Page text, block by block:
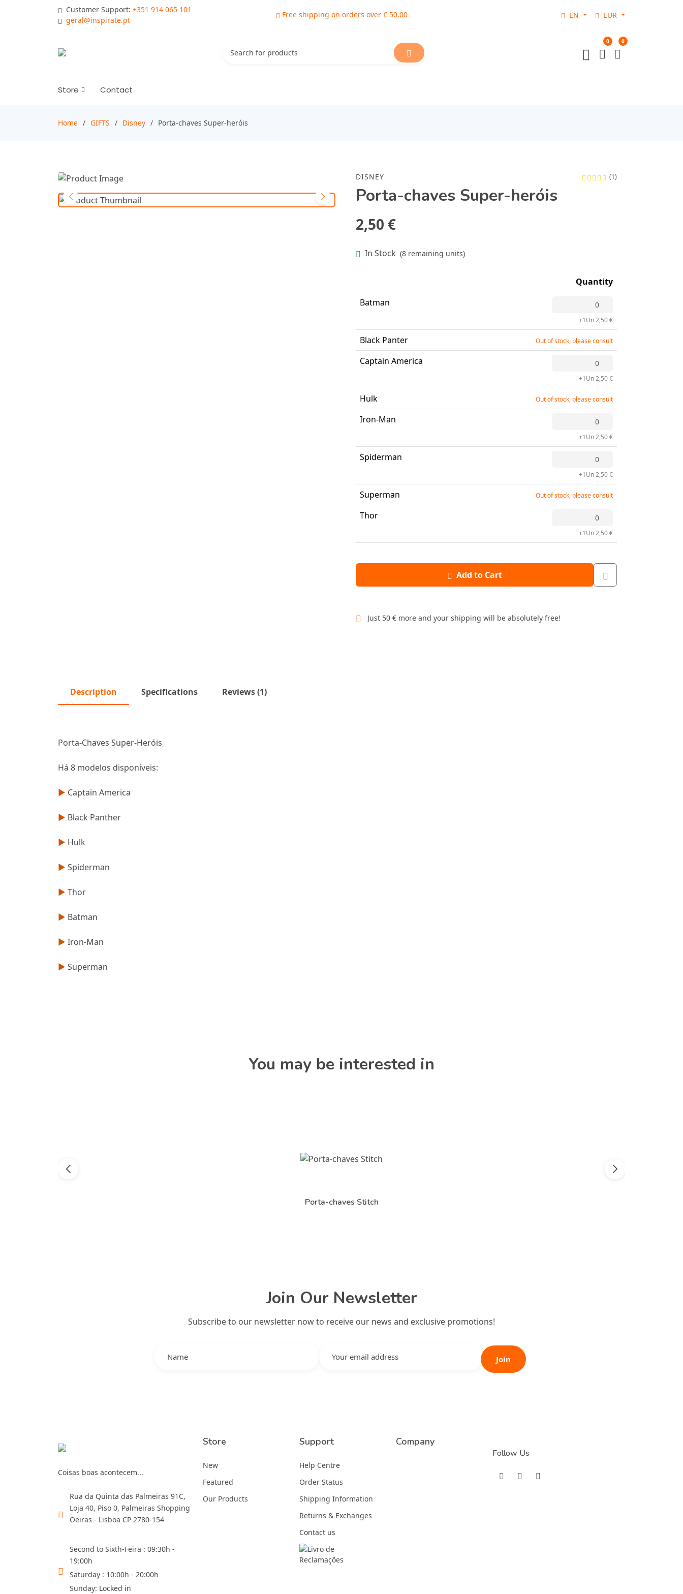
Customer Support: +351 914 065 101
geral@inspirate.pt
Free shipping on orders over € 50.00 EN EUR
0 0
Store Contact
Home GIFTS Disney Porta-chaves Super-heróis
DISNEY (1)
Porta-chaves Super-heróis
2,50 €
In Stock (8 remaining units)
Quantity
Batman
+1Un 2,50 €
Black Panter Out of stock, please consult
Captain America
+1Un 2,50 €
Hulk Out of stock, please consult
Iron-Man
+1Un 2,50 €
Spiderman
+1Un 2,50 €
Superman Out of stock, please consult
Thor
+1Un 2,50 €
Add to Cart
Just 50 € more and your shipping will be absolutely free!
Description Specifications Reviews (1)
Porta-Chaves Super-Heróis
Há 8 modelos disponíveis:
► Captain America
► Black Panther
► Hulk
► Spiderman
► Thor
► Batman
► Iron-Man
► Superman
You may be interested in
Porta-chaves Stitch
Join Our Newsletter
Subscribe to our newsletter now to receive our news and exclusive promotions!
Join
Coisas boas acontecem...
Rua da Quinta das Palmeiras 91C,
Loja 40, Piso 0, Palmeiras Shopping
Oeiras - Lisboa CP 2780-154
Second to Sixth-Feira : 09:30h -
19:00h
Saturday : 10:00h - 20:00h
Sunday: Locked in
Store
New
Featured
Our Products
Support
Help Centre
Order Status
Shipping Information
Returns & Exchanges
Contact us
Company
Follow Us